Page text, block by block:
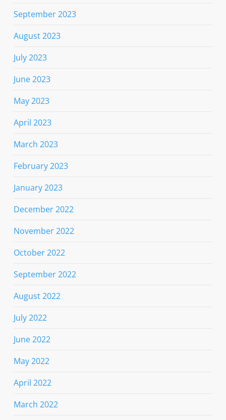
September 2023
August 2023
July 2023
June 2023
May 2023
April 2023
March 2023
February 2023
January 2023
December 2022
November 2022
October 2022
September 2022
August 2022
July 2022
June 2022
May 2022
April 2022
March 2022